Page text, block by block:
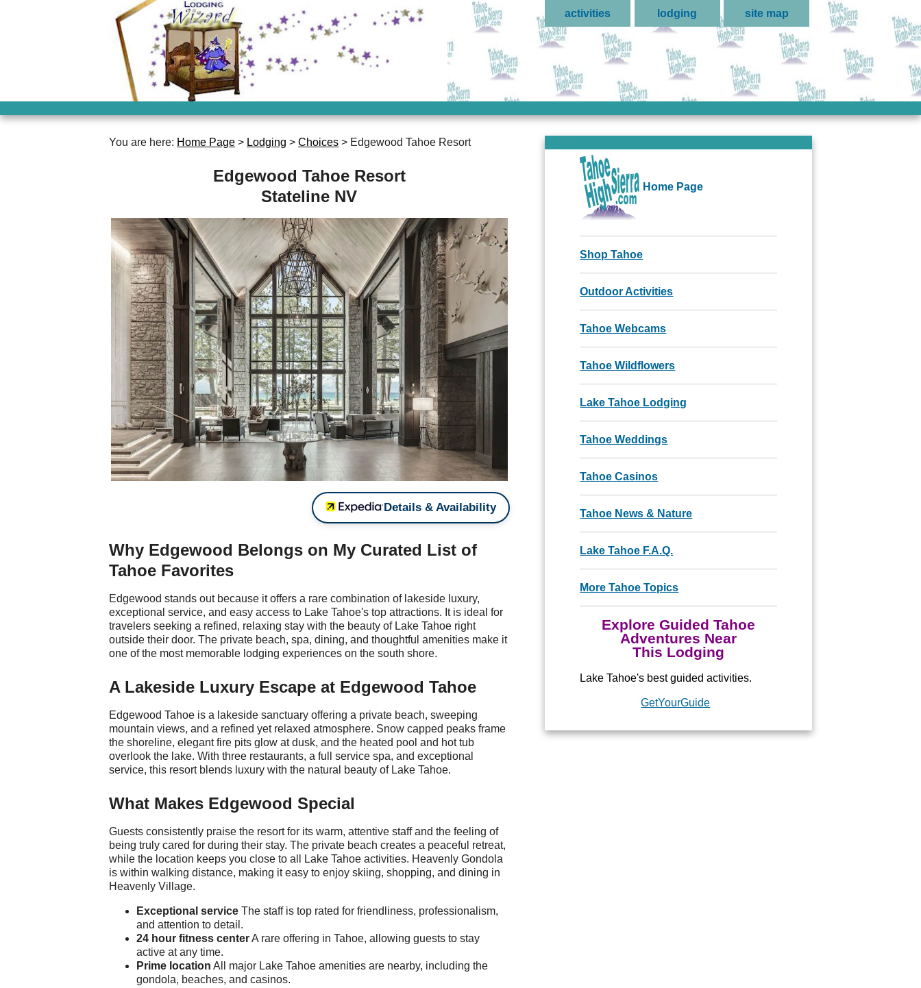
activities lodging site map
You are here: Home Page > Lodging > Choices > Edgewood Tahoe Resort
Edgewood Tahoe Resort
Stateline NV
Details & Availability
Why Edgewood Belongs on My Curated List of
Tahoe Favorites
Edgewood stands out because it offers a rare combination of lakeside luxury,
exceptional service, and easy access to Lake Tahoe's top attractions. It is ideal for
travelers seeking a refined, relaxing stay with the beauty of Lake Tahoe right
outside their door. The private beach, spa, dining, and thoughtful amenities make it
one of the most memorable lodging experiences on the south shore.
A Lakeside Luxury Escape at Edgewood Tahoe
Edgewood Tahoe is a lakeside sanctuary offering a private beach, sweeping
mountain views, and a refined yet relaxed atmosphere. Snow capped peaks frame
the shoreline, elegant fire pits glow at dusk, and the heated pool and hot tub
overlook the lake. With three restaurants, a full service spa, and exceptional
service, this resort blends luxury with the natural beauty of Lake Tahoe.
What Makes Edgewood Special
Guests consistently praise the resort for its warm, attentive staff and the feeling of
being truly cared for during their stay. The private beach creates a peaceful retreat,
while the location keeps you close to all Lake Tahoe activities. Heavenly Gondola
is within walking distance, making it easy to enjoy skiing, shopping, and dining in
Heavenly Village.
Exceptional service The staff is top rated for friendliness, professionalism,
and attention to detail.
24 hour fitness centerA rare offering in Tahoe, allowing guests to stay
active at any time.
Prime location All major Lake Tahoe amenities are nearby, including the
gondola, beaches, and casinos.
Home Page
Shop Tahoe
Outdoor Activities
Tahoe Webcams
Tahoe Wildflowers
Lake Tahoe Lodging
Tahoe Weddings
Tahoe Casinos
Tahoe News & Nature
Lake Tahoe F.A.Q.
More Tahoe Topics
Explore Guided Tahoe
Adventures Near
This Lodging
Lake Tahoe's best guided activities.
Powered byGetYourGuide